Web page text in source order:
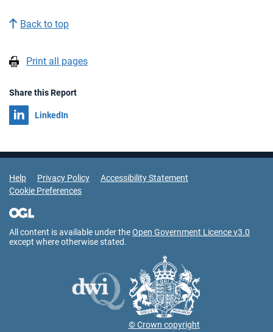
Back to top
Print all pages
Share this Report
Share on
LinkedIn
Support Links
Help Privacy Policy
Accessibility Statement
Cookie Preferences
All content is available under theOpen Government Licence v3.0
except where otherwise stated.
© Crown copyright